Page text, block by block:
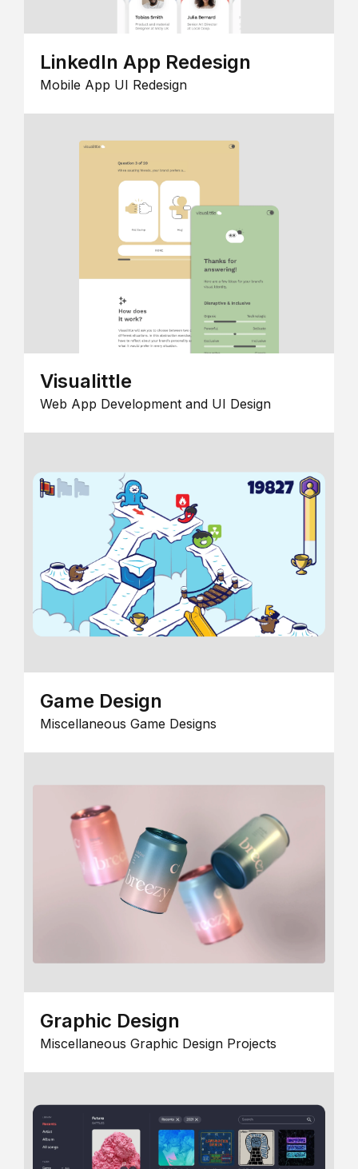
LinkedIn App Redesign
Mobile App UI Redesign
Visualittle
Web App Development and UI Design
Game Design
Miscellaneous Game Designs
Graphic Design
Miscellaneous Graphic Design Projects